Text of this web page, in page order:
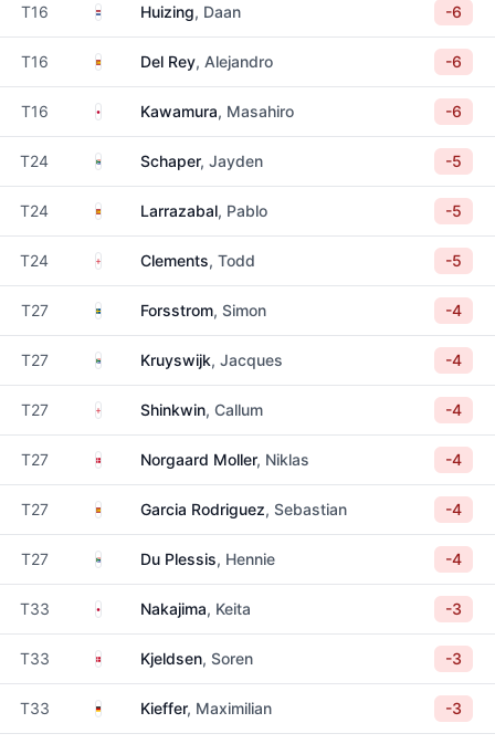
T16 Netherlands
Huizing, Daan -6
T16 Spain Del Rey, Alejandro -6
T16 JapanKawamura, Masahiro -6
T24 South Africa
Schaper, Jayden -5
T24 Spain Larrazabal, Pablo -5
T24 EnglandClements, Todd -5
T27 SwedenForsstrom, Simon -4
T27 South Africa
Kruyswijk, Jacques -4
T27 EnglandShinkwin, Callum -4
T27 DenmarkNorgaard Moller, Niklas -4
T27 SpainGarcia Rodriguez, Sebastian -4
T27 South Africa
Du Plessis, Hennie -4
T33 JapanNakajima, Keita -3
T33 DenmarkKjeldsen, Soren -3
T33 GermanyKieffer, Maximilian -3